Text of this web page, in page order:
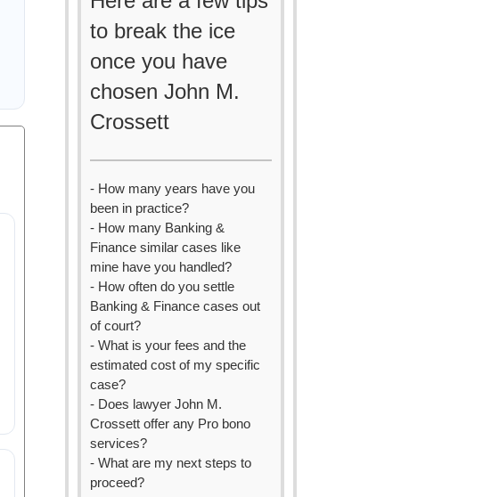
to break the ice
once you have
chosen John M.
Crossett
- How many years have you
been in practice?
- How many Banking &
Finance similar cases like
mine have you handled?
- How often do you settle
Banking & Finance cases out
of court?
- What is your fees and the
estimated cost of my specific
case?
- Does lawyer John M.
Crossett offer any Pro bono
services?
- What are my next steps to
proceed?